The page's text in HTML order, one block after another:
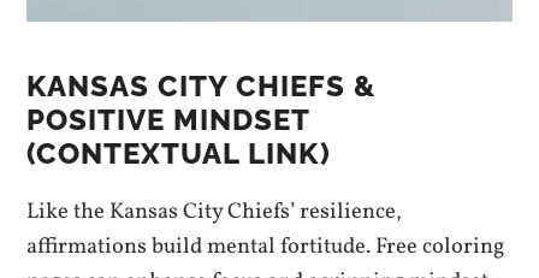
KANSAS CITY CHIEFS &
POSITIVE MINDSET
(CONTEXTUAL LINK)
Like the Kansas City Chiefs’ resilience,
affirmations build mental fortitude. Free coloring